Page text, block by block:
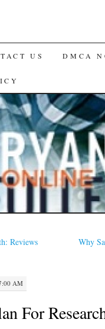
US DMCA
Reviews
Why
AM
For